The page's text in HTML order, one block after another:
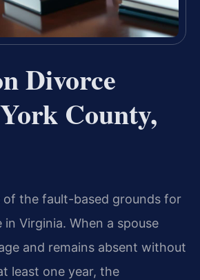
Divorce
County,
of the fault-based grounds for
in Virginia. When a spouse
and remains absent without
least one year, the